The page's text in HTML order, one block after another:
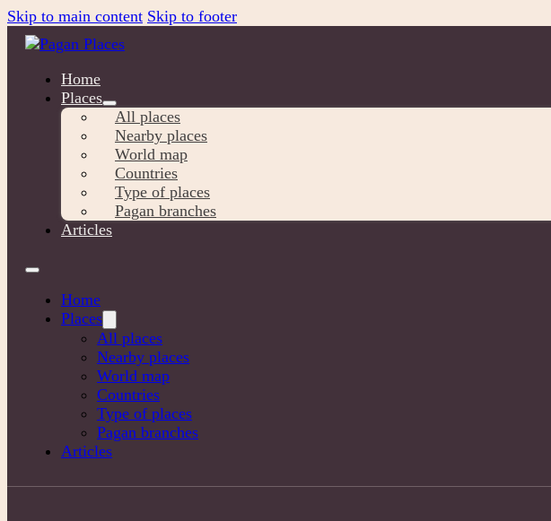
Skip to main content Skip to footer
Home
Places
All places
Nearby places
World map
Countries
Type of places
Pagan branches
Articles
Home
Places
All places
Nearby places
World map
Countries
Type of places
Pagan branches
Articles